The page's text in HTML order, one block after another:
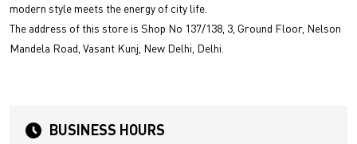
modern style meets the energy of city life.
The address of this store is Shop No 137/138, 3, Ground Floor, Nelson
Mandela Road, Vasant Kunj, New Delhi, Delhi.
BUSINESS HOURS